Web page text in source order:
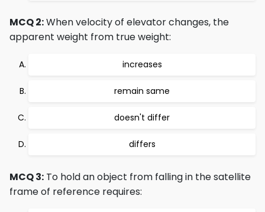
MCQ 2:When velocity of elevator changes, the
apparent weight from true weight:
increases
remain same
doesn't differ
differs
MCQ 3: To hold an object from falling in the satellite
frame of reference requires: